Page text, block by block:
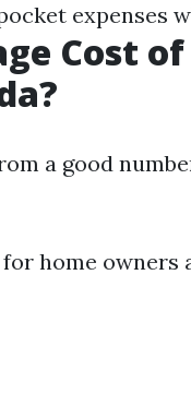
expenses
Cost
a good
home owners